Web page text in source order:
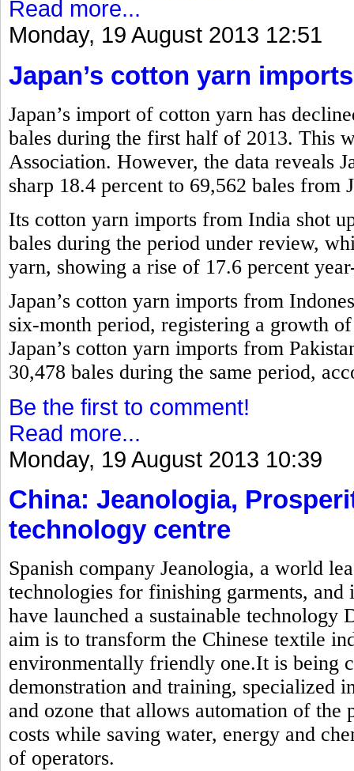
Read more...
Monday, 19 August 2013 12:51
Japan’s cotton yarn
Japan’s import of cotton yarn has
bales during the first half of 2013. This
Association. However, the data reveals
sharp 18.4 percent to 69,562 bales from
Its cotton yarn imports from India shot
bales during the period under review,
yarn, showing a rise of 17.6 percent
Japan’s cotton yarn imports from
six-month period, registering a growth
Japan’s cotton yarn imports from
30,478 bales during the same period,
Be the first to comment!
Read more...
Monday, 19 August 2013 10:39
China: Jeanologia,
technology centre
Spanish company Jeanologia, a world
technologies for finishing garments,
have launched a sustainable
aim is to transform the Chinese textile
environmentally friendly one.It is being
demonstration and training, specialized
and ozone that allows automation of
costs while saving water, energy and
of operators.